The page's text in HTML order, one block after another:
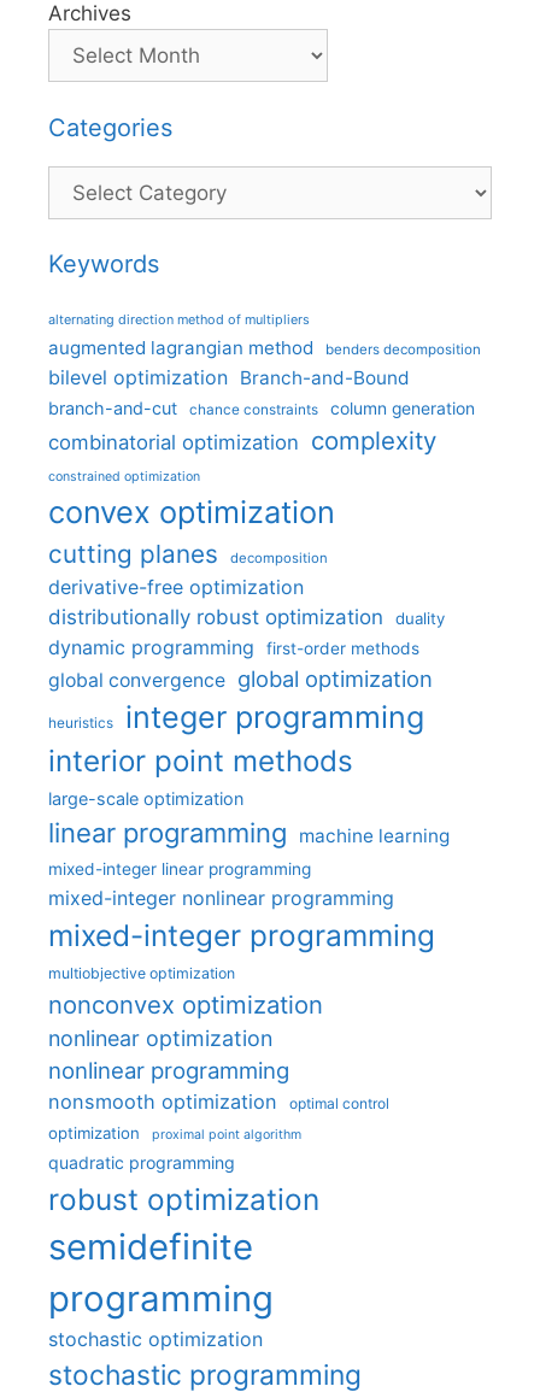
Archives
Categories
Categories
Keywords
alternating direction method of multipliers
augmented lagrangian method benders decomposition
bilevel optimization Branch-and-Bound
branch-and-cut chance constraints column generation
combinatorial optimization complexity
constrained optimization
convex optimization
cutting planes decomposition
derivative-free optimization
distributionally robust optimization
duality
dynamic programming first-order methods
global convergence global optimization
heuristics integer programming
interior point methods
large-scale optimization
linear programming machine learning
mixed-integer linear programming
mixed-integer nonlinear programming
mixed-integer programming
multiobjective optimization
nonconvex optimization
nonlinear optimization
nonlinear programming
nonsmooth optimization optimal control
optimization proximal point algorithm
quadratic programming
robust optimization
semidefinite
programming
stochastic optimization
stochastic programming